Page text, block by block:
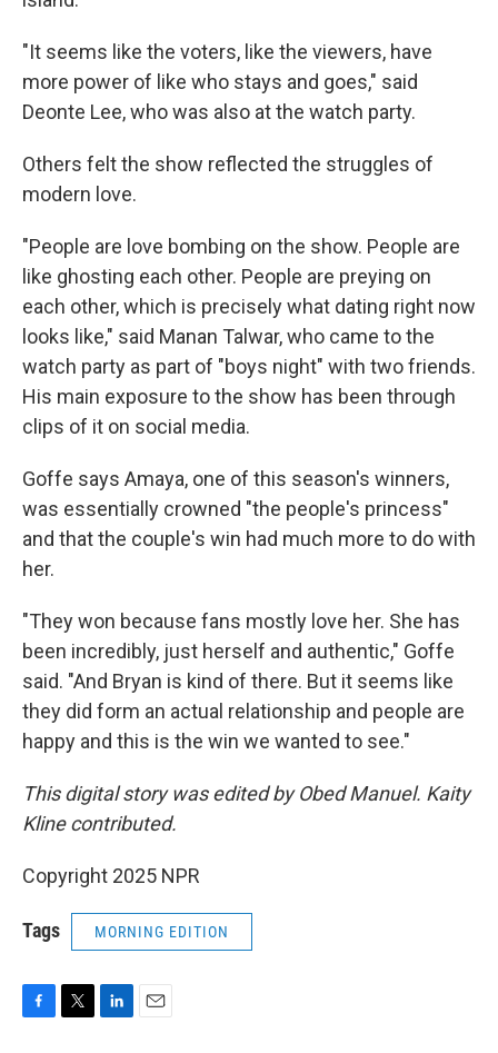
"It seems like the voters, like the viewers, have
more power of like who stays and goes," said
Deonte Lee, who was also at the watch party.
Others felt the show reflected the struggles of
modern love.
"People are love bombing on the show. People are
like ghosting each other. People are preying on
each other, which is precisely what dating right now
looks like," said Manan Talwar, who came to the
watch party as part of "boys night" with two friends.
His main exposure to the show has been through
clips of it on social media.
Goffe says Amaya, one of this season's winners,
was essentially crowned "the people's princess"
and that the couple's win had much more to do with
her.
"They won because fans mostly love her. She has
been incredibly, just herself and authentic," Goffe
said. "And Bryan is kind of there. But it seems like
they did form an actual relationship and people are
happy and this is the win we wanted to see."
This digital story was edited by Obed Manuel. Kaity
Kline contributed.
Copyright 2025 NPR
Tags MORNING EDITION